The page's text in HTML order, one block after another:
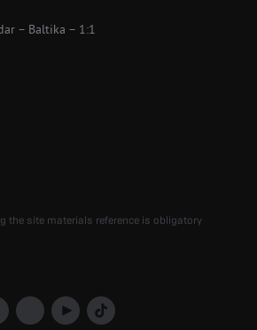
– Baltika – 1:1
the site materials reference is obligatory